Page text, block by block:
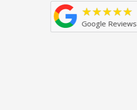
★★★★★
Google Reviews